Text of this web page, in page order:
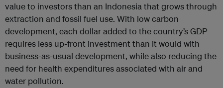
value to investors than an Indonesia that grows through
extraction and fossil fuel use. With low carbon
development, each dollar added to the country’s GDP
requires less up-front investment than it would with
business-as-usual development, while also reducing the
need for health expenditures associated with air and
water pollution.